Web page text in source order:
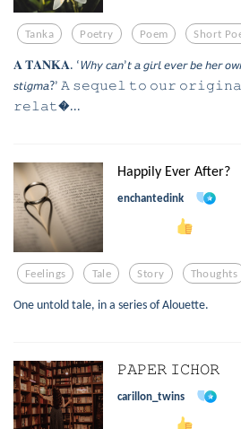
Tanka Poetry Poem Short
𝐀 𝐓𝐀𝐍𝐊𝐀. ‘𝘞𝘩𝘺 𝘤𝘢𝘯’𝘵 𝘢 𝘨𝘪𝘳𝘭 𝘦𝘷𝘦𝘳 𝘣𝘦 𝘩𝘦𝘳 𝘰𝘸𝘯
𝘴𝘵𝘪𝘨𝘮𝘢?’ 𝙰 𝚜𝚎𝚚𝚞𝚎𝚕 𝚝𝚘 𝚘𝚞𝚛
𝚛𝚎𝚕𝚊𝚝...
Happily Ever After?
enchantedink
Feelings Tale Story Thoughts
One untold tale, in a series of Alouette.
𝙿𝙰𝙿𝙴𝚁 𝙸𝙲𝙷𝙾𝚁
carillon_twins